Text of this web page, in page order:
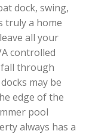
dock, swing,
truly a home
all your
controlled
through
may be
edge of the
pool
always has a